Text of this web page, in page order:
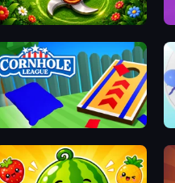
Grass Cutter
Cornhole League